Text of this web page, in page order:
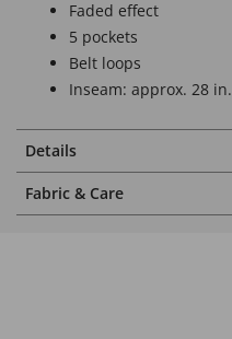
Faded effect
5 pockets
Belt loops
Inseam: approx. 28 in.
Details
Fabric & Care